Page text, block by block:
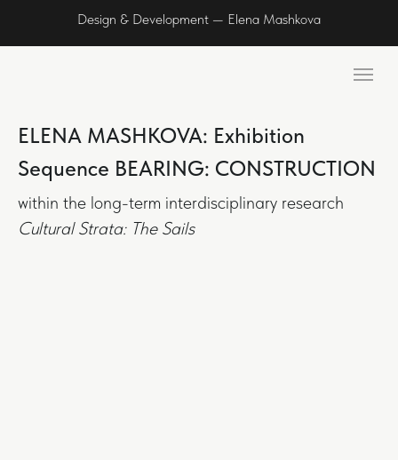
Design & Development — Elena Mashkova
ELENA MASHKOVA: Exhibition
Sequence BEARING: CONSTRUCTION
within the long-term interdisciplinary research
Cultural Strata: The Sails